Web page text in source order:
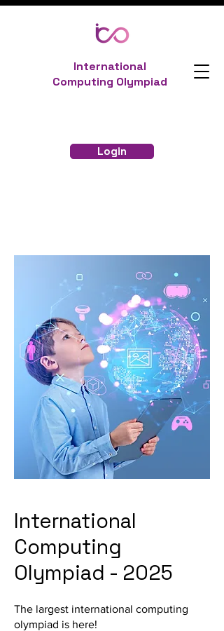
International
Computing Olympiad
Login
International
Computing
Olympiad - 2025
The largest international computing
olympiad is here!